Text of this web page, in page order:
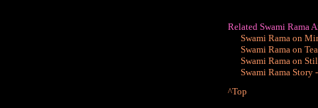
Related Swami Rama
Swami Rama on
Swami Rama on
Swami Rama on
Swami Rama Story
^Top